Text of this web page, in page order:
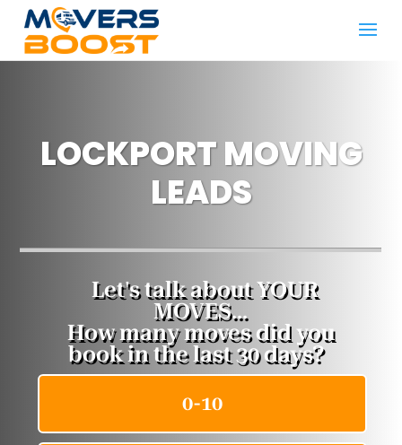
LOCKPORT MOVING
LEADS